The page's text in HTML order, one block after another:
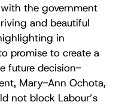
the government
and beautiful
in
promise to create a
future decision-
Mary-Ann Ochota,
not block Labour’s